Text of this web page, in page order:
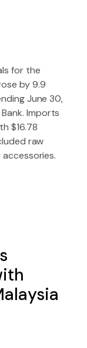
for the
by 9.9
June 30,
Imports
$16.78
raw